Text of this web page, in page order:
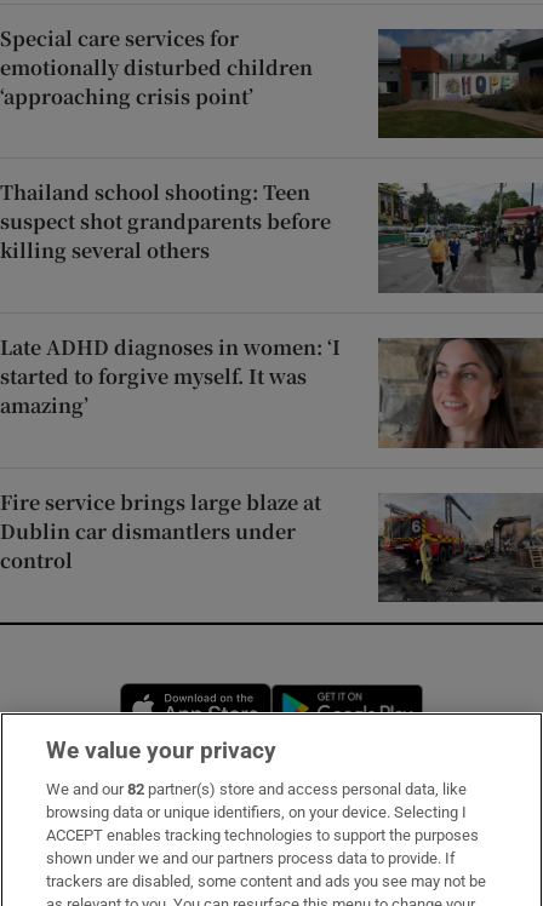
Special care services for
emotionally disturbed children
‘approaching crisis point’
Thailand school shooting: Teen
suspect shot grandparents before
killing several others
Late ADHD diagnoses in women: ‘I
started to forgive myself. It was
amazing’
Fire service brings large blaze at
Dublin car dismantlers under
control
Opens in new window
Subscribe
Support
About Us
We value your privacy
We and our82 partner(s) store and access personal data, like
browsing data or unique identifiers, on your device. Selecting I
ACCEPT enables tracking technologies to support the purposes
shown under we and our partners process data to provide. If
trackers are disabled, some content and ads you see may not be